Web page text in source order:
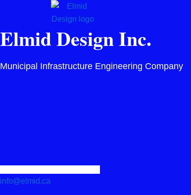
content
Elmid Design Inc.
Municipal Infrastructure Engineering Company
info@elmid.ca